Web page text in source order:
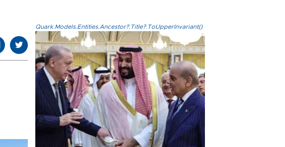
Quark.Models.Entities.Ancestor?.Title?.ToUpperInvariant()